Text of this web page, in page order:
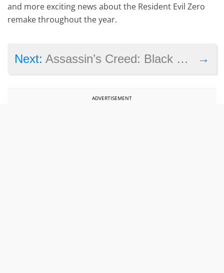
and more exciting news about the Resident Evil Zero
remake throughout the year.
→
Next:Assassin’s Creed: Black Flag remake coming this summer – will it be great?
ADVERTISEMENT